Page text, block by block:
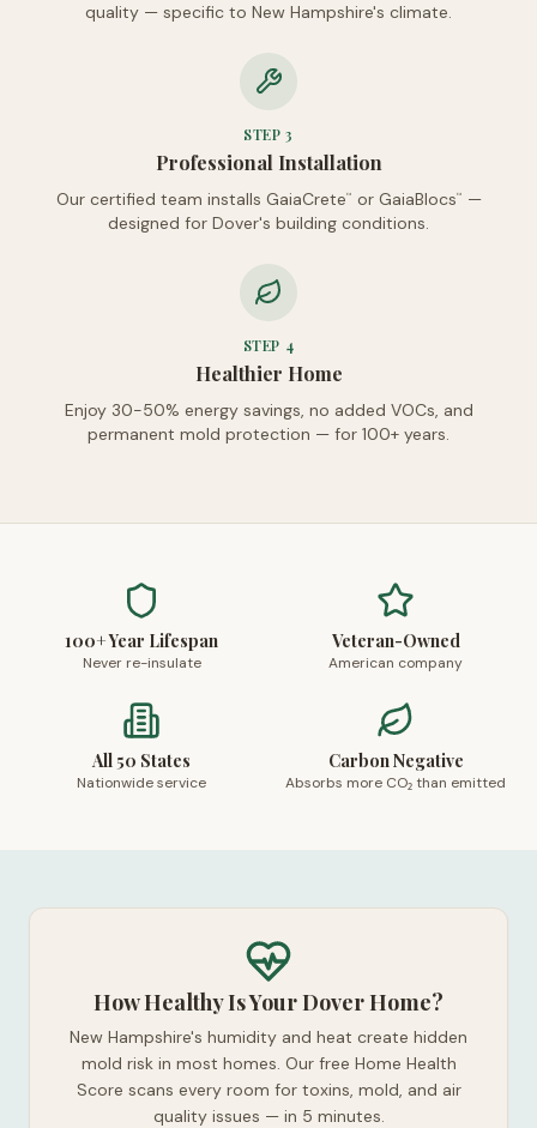
quality — specific to New Hampshire's climate.
STEP3
Professional Installation
Our certified team installs GaiaCrete™ or GaiaBlocs™
—
designed for Dover's building conditions.
STEP 4
Healthier Home
Enjoy 30-50% energy savings, no added VOCs, and
permanent mold protection — for 100+ years.
100+ Year Lifespan
Never re-insulate
Veteran-Owned
American company
All 50 States
Nationwide service
Carbon Negative
Absorbs more CO₂ than emitted
How Healthy Is Your Dover Home?
New Hampshire's humidity and heat create hidden
mold risk in most homes. Our free Home Health
Score scans every room for toxins, mold, and air
quality issues — in 5 minutes.